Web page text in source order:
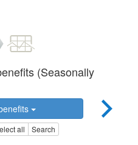
(Seasonally
all Search